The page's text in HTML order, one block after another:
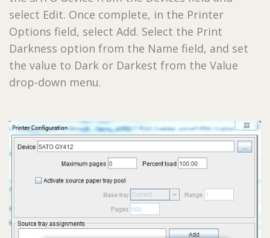
select Edit. Once complete, in the Printer
Options field, select Add. Select the Print
Darkness option from the Name field, and set
the value to Dark or Darkest from the Value
drop-down menu.